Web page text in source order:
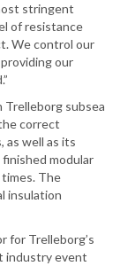
stringent
of resistance
We control our
our
subsea
correct
as well as its
modular
The
insulation
for Trelleborg’s
industry event